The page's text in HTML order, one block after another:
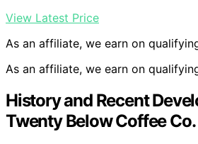
View Latest Price
As an affiliate, we earn on
As an affiliate, we earn on
History and Recent
Twenty Below Coffee Co.